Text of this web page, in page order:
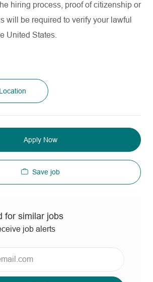
hiring process, proof of citizenship or
will be required to verify your lawful
United States.
Apply Now
Save job
for similar jobs
job alerts